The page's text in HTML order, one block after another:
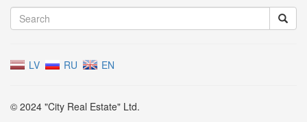
LV RU EN
© 2024 "City Real Estate" Ltd.